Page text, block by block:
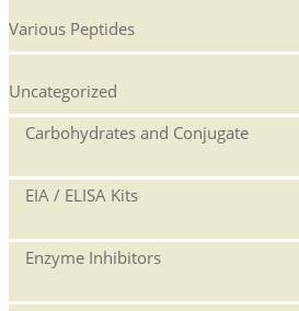
Various Peptides
Uncategorized
Carbohydrates and Conjugate
EIA / ELISA Kits
Enzyme Inhibitors